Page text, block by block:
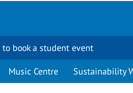
to book a student event
Music Centre Sustainability